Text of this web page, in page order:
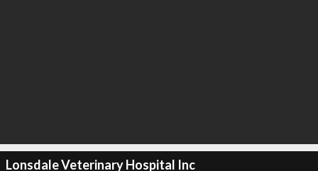
Lonsdale Veterinary Hospital Inc